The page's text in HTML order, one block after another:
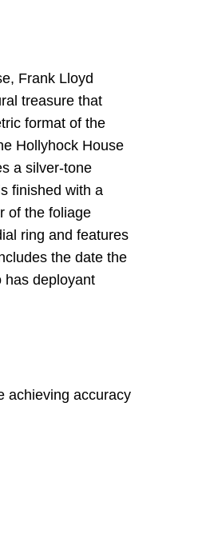
Frank Lloyd
treasure that
format of the
Hollyhock House
a silver-tone
finished with a
of the foliage
ring and features
the date the
has deployant
achieving accuracy